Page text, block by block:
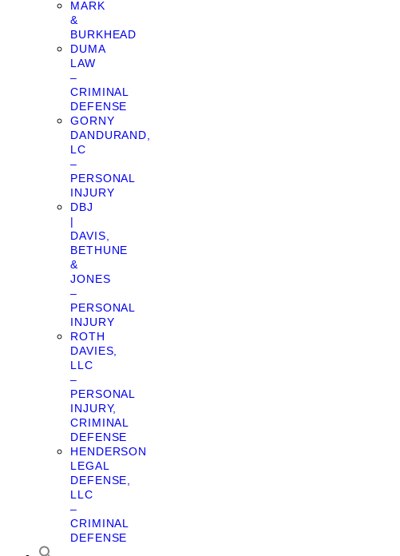
MARK
&
BURKHEAD
DUMA
LAW
–
CRIMINAL
DEFENSE
GORNY
DANDURAND,
LC
–
PERSONAL
INJURY
DBJ
|
DAVIS,
BETHUNE
&
JONES
–
PERSONAL
INJURY
ROTH
DAVIES,
LLC
–
PERSONAL
INJURY,
CRIMINAL
DEFENSE
HENDERSON
LEGAL
DEFENSE,
LLC
–
CRIMINAL
DEFENSE